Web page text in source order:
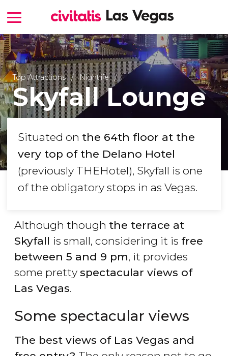
Top Attractions Nightlife
Skyfall Lounge
Situated on the 64th floor at the
very top of the Delano Hotel
(previously THEHotel), Skyfall is one
of the obligatory stops in as Vegas.
Although though the terrace at
Skyfall is small, considering it is free
between 5 and 9 pm, it provides
some pretty spectacular views of
Las Vegas.
Some spectacular views
The best views of Las Vegas and